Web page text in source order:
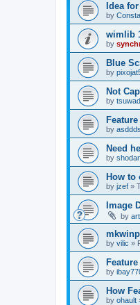
Idea
by
wimlib
by
Blue
by
Not
by
by
Need
by
How to
by jzef »
Image
by
by vilic »
by
How
by ohault